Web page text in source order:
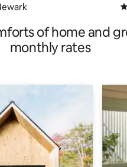
of home and
monthly rates